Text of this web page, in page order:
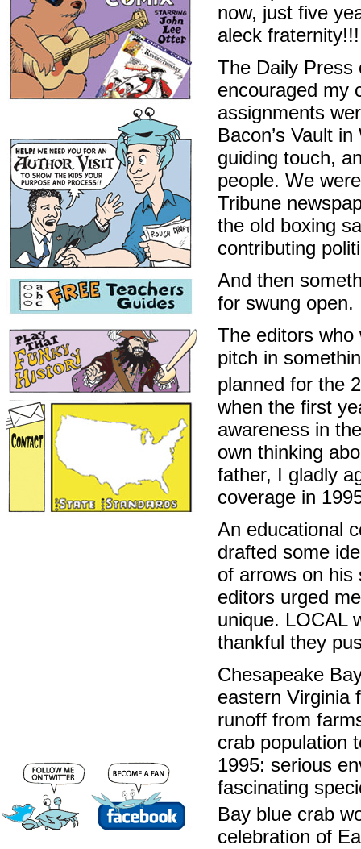
now, just five
aleck fraternity!!!
The Daily Press
encouraged my
assignments
Bacon’s Vault
guiding touch,
people. We
Tribune
the old boxing
contributing
And then
for swung open.
The editors
pitch in
planned for the
when the first
awareness in
own thinking
father, I gladly
coverage in
An educational
drafted some
of arrows on
editors urged
unique. LOCAL
thankful they
Chesapeake
eastern Virginia
runoff from
crab population
1995: serious
fascinating
Bay blue crab
celebration of